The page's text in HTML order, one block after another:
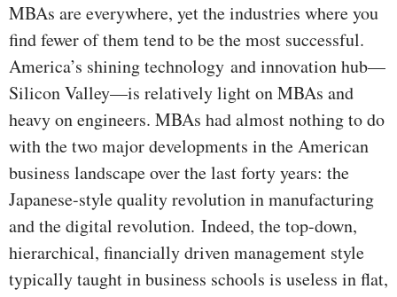
MBAs are everywhere, yet the industries where you
find fewer of them tend to be the most successful.
America’s shining technology and innovation hub—
Silicon Valley—is relatively light on MBAs and
heavy on engineers. MBAs had almost nothing to do
with the two major developments in the American
business landscape over the last forty years: the
Japanese-style quality revolution in manufacturing
and the digital revolution. Indeed, the top-down,
hierarchical, financially driven management style
typically taught in business schools is useless in flat,